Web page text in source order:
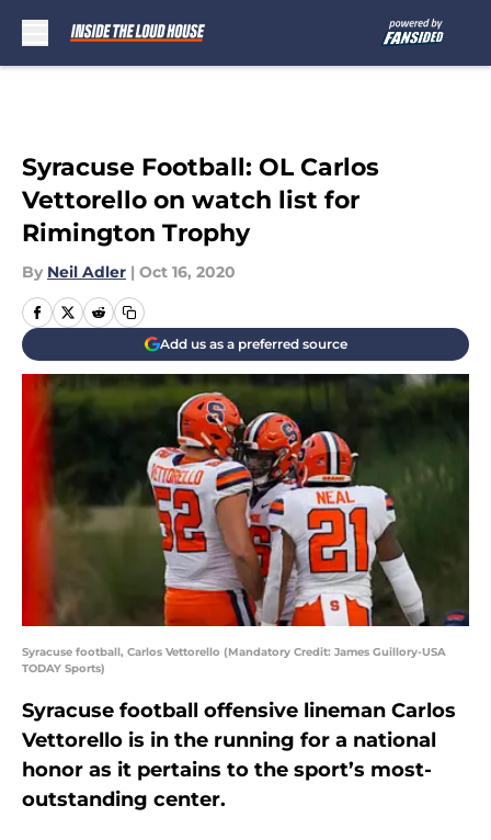
Syracuse Football: OL Carlos
Vettorello on watch list for
Rimington Trophy
By Neil Adler | Oct 16, 2020
Add us as a preferred source
Syracuse football, Carlos Vettorello (Mandatory Credit: James Guillory-USA
TODAY Sports)
Syracuse football offensive lineman Carlos
Vettorello is in the running for a national
honor as it pertains to the sport’s most-
outstanding center.